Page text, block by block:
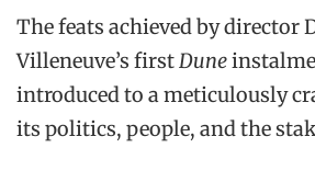
The feats achieved by director
Villeneuve’s firstDune
introduced to a meticulously
its politics, people, and the